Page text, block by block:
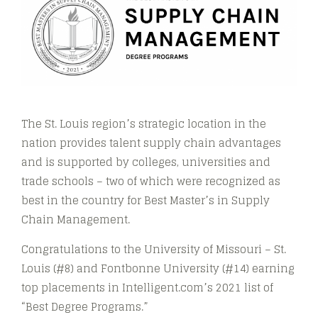
The St. Louis region’s strategic location in the
nation provides talent supply chain advantages
and is supported by colleges, universities and
trade schools – two of which were recognized as
best in the country for Best Master’s in Supply
Chain Management​​.
Congratulations to the University of Missouri – St.
Louis (#8) and Fontbonne University (#14) earning
top placements in Intelligent.com’s 2021 list of
“Best Degree Programs.”